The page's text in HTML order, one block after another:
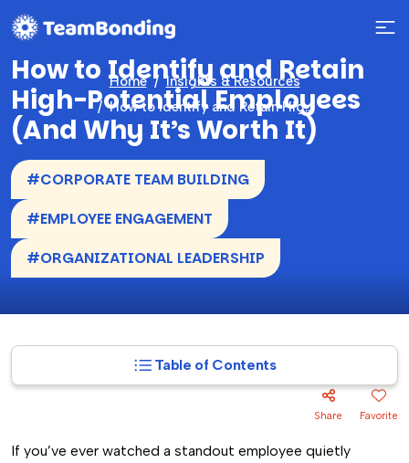
Home
Insights & Resources
How to Identify and Retain High-Potential Employees (And Why It’s Worth It)
How to Identify and Retain
High-Potential Employees
(And Why It’s Worth It)
#CORPORATE TEAM BUILDING
#EMPLOYEE ENGAGEMENT
#ORGANIZATIONAL LEADERSHIP
Table of Contents
Share Favorite
If you’ve ever watched a standout employee quietly